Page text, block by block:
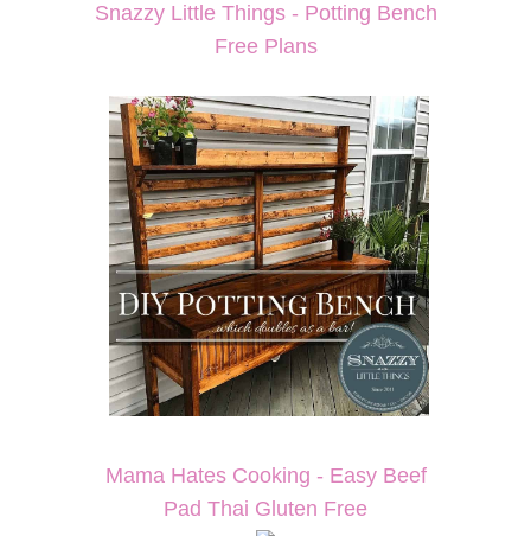
Snazzy Little Things - Potting Bench
Free Plans
Mama Hates Cooking - Easy Beef
Pad Thai Gluten Free